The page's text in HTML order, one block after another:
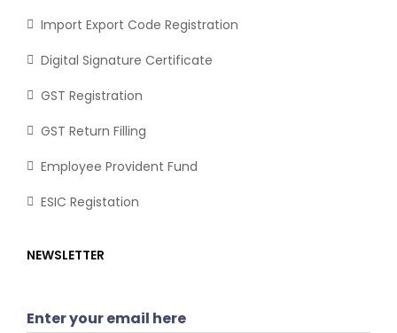
Import Export Code Registration
Digital Signature Certificate
GST Registration
GST Return Filling
Employee Provident Fund
ESIC Registation
NEWSLETTER
Enter your email here